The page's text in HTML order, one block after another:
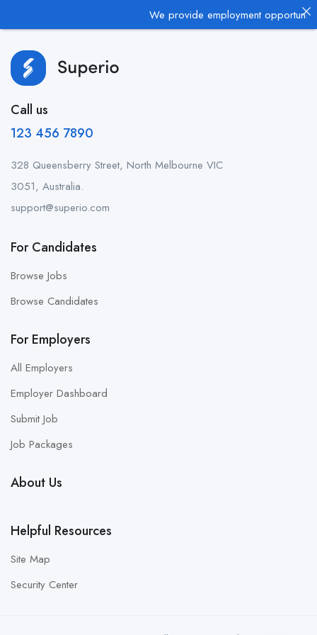
Call us
123 456 7890
328 Queensberry Street, North Melbourne VIC
3051, Australia.
support@superio.com
For Candidates
Browse Jobs
Browse Candidates
For Employers
All Employers
Employer Dashboard
Submit Job
Job Packages
About Us
Helpful Resources
Site Map
Security Center
We provide employment